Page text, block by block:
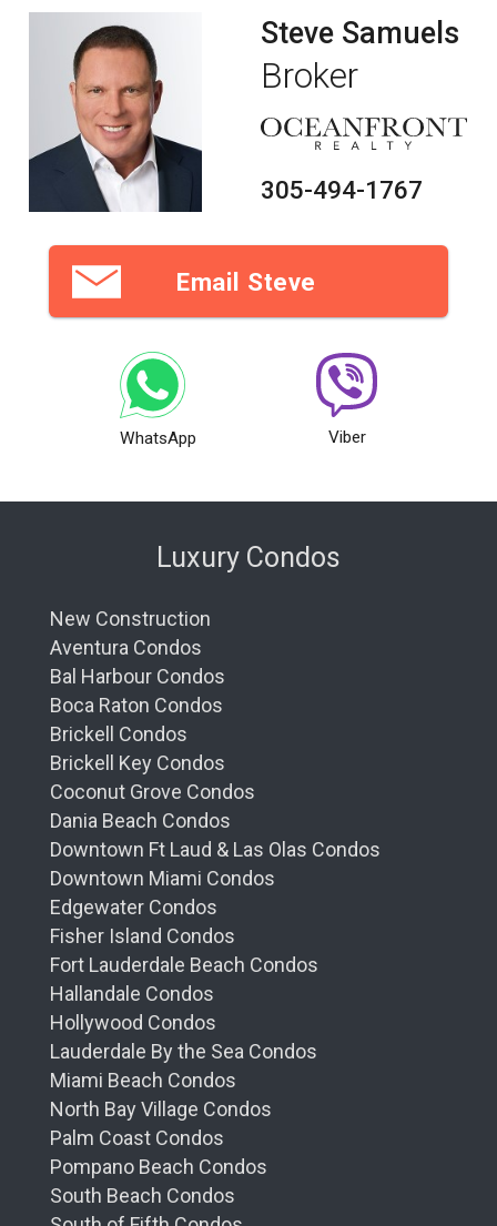
Steve Samuels
Broker
305-494-1767
Email Steve
WhatsApp Viber
Luxury Condos
New Construction
Aventura Condos
Bal Harbour Condos
Boca Raton Condos
Brickell Condos
Brickell Key Condos
Coconut Grove Condos
Dania Beach Condos
Downtown Ft Laud & Las Olas Condos
Downtown Miami Condos
Edgewater Condos
Fisher Island Condos
Fort Lauderdale Beach Condos
Hallandale Condos
Hollywood Condos
Lauderdale By the Sea Condos
Miami Beach Condos
North Bay Village Condos
Palm Coast Condos
Pompano Beach Condos
South Beach Condos